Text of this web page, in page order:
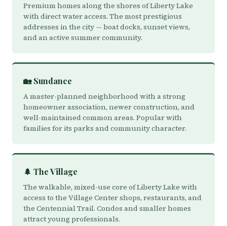
Premium homes along the shores of Liberty Lake
with direct water access. The most prestigious
addresses in the city — boat docks, sunset views,
and an active summer community.
🏡 Sundance
A master-planned neighborhood with a strong
homeowner association, newer construction, and
well-maintained common areas. Popular with
families for its parks and community character.
🌲 The Village
The walkable, mixed-use core of Liberty Lake with
access to the Village Center shops, restaurants, and
the Centennial Trail. Condos and smaller homes
attract young professionals.